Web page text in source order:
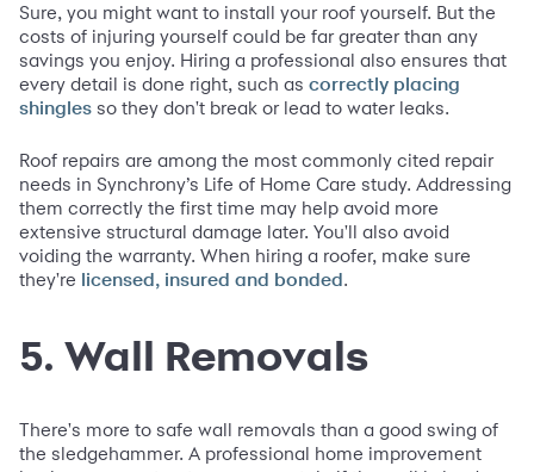
Sure, you might want to install your roof yourself. But the
costs of injuring yourself could be far greater than any
savings you enjoy. Hiring a professional also ensures that
every detail is done right, such as correctly placing
shingles so they don't break or lead to water leaks.
Roof repairs are among the most commonly cited repair
needs in Synchrony’s Life of Home Care study. Addressing
them correctly the first time may help avoid more
extensive structural damage later. You'll also avoid
voiding the warranty. When hiring a roofer, make sure
they're
licensed, insured and bonded .
5. Wall Removals
There's more to safe wall removals than a good swing of
the sledgehammer. A professional home improvement